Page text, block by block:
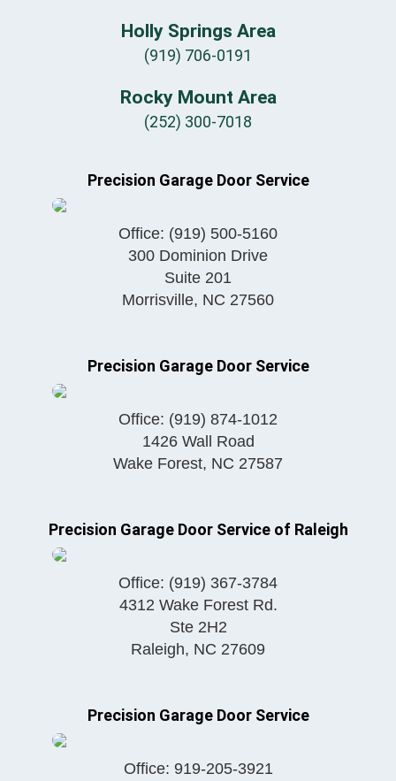
Holly Springs Area
(919) 706-0191
Rocky Mount Area
(252) 300-7018
Precision Garage Door Service
Office: (919) 500-5160
300 Dominion Drive
Suite 201
Morrisville, NC 27560
Precision Garage Door Service
Office: (919) 874-1012
1426 Wall Road
Wake Forest, NC 27587
Precision Garage Door Service of Raleigh
Office: (919) 367-3784
4312 Wake Forest Rd.
Ste 2H2
Raleigh, NC 27609
Precision Garage Door Service
Office: 919-205-3921